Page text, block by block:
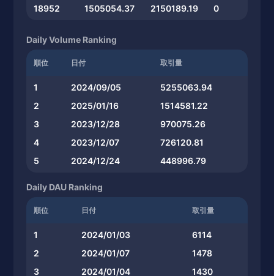
18952 1505054.37 2150189.19 0
Daily Volume Ranking
順位 日付 取引量
1 2024/09/05
5255063.94
2
2025/01/16
1514581.22
3
2023/12/28
970075.26
4
2023/12/07
726120.81
5
2024/12/24 448996.79
Daily DAU Ranking
順位 日付 取引量
1 2024/01/03
6114
2
2024/01/07
1478
3
2024/01/04
1430